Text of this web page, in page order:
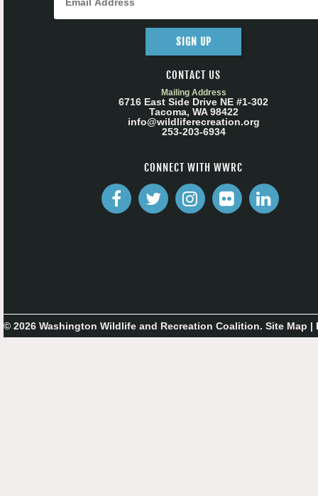
SIGN UP
CONTACT US
Mailing Address
6716 East Side Drive NE #1-302
Tacoma, WA 98422
info@wildliferecreation.org
253-203-6934
CONNECT WITH WWRC
© 2026 Washington Wildlife and Recreation Coalition. Site Map |